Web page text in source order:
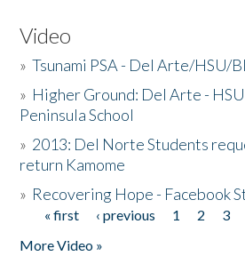
Video
»Tsunami PSA - Del Arte/HSU/
» Higher Ground: Del Arte -
Peninsula School
» 2013: Del Norte Students
return Kamome
» Recovering Hope - Facebook
Pages
« first ‹ previous 1 2 3
More Video »